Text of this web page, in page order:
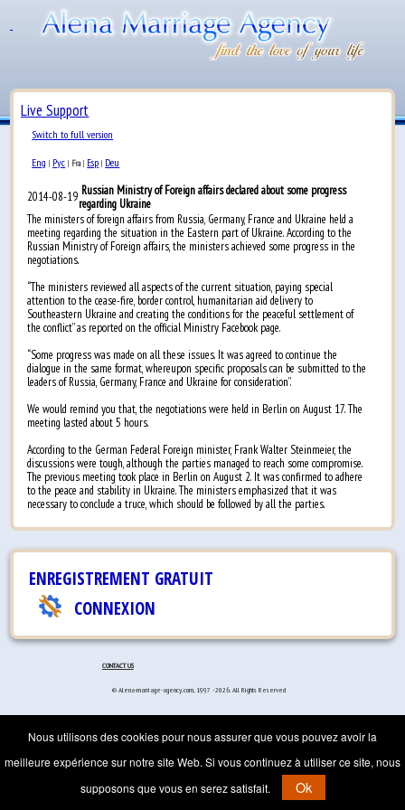
Live Support
Switch to full version
Eng | Рус | Fra| Esp | Deu
2014-08-19 Russian Ministry of Foreign affairs declared about some progress
regarding Ukraine
The ministers of foreign affairs from Russia, Germany, France and Ukraine held a
meeting regarding the situation in the Eastern part of Ukraine. According to the
Russian Ministry of Foreign affairs, the ministers achieved some progress in the
negotiations.
“The ministers reviewed all aspects of the current situation, paying special
attention to the cease-fire, border control, humanitarian aid delivery to
Southeastern Ukraine and creating the conditions for the peaceful settlement of
the conflict” as reported on the official Ministry Facebook page.
“Some progress was made on all these issues. It was agreed to continue the
dialogue in the same format, whereupon specific proposals can be submitted to the
leaders of Russia, Germany, France and Ukraine for consideration”.
We would remind you that, the negotiations were held in Berlin on August 17. The
meeting lasted about 5 hours.
According to the German Federal Foreign minister, Frank Walter Steinmeier, the
discussions were tough, although the parties managed to reach some compromise.
The previous meeting took place in Berlin on August 2. It was confirmed to adhere
to the peace and stability in Ukraine. The ministers emphasized that it was
necessary to conclude a truce, which should be followed by all the parties.
ENREGISTREMENT GRATUIT
CONNEXION
CONTACT US
© Alena-marriage-agency.com, 1997 - 2026. All Rights Reserved
Nous utilisons des cookies pour nous assurer que vous pouvez avoir la
meilleure expérience sur notre site Web. Si vous continuez à utiliser ce site, nous
supposons que vous en serez satisfait.
Ok